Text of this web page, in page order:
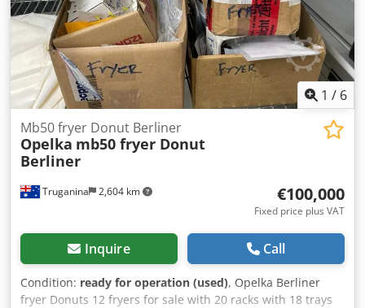
1 / 6
Truganina 2,604 km
Mb50 fryer Donut Berliner
Opelka mb50 fryer Donut
Berliner
€100,000
Fixed price plus VAT
Inquire Call
Condition: ready for operation (used), Opelka Berliner
fryer Donuts 12 fryers for sale with 20 racks with 18 trays